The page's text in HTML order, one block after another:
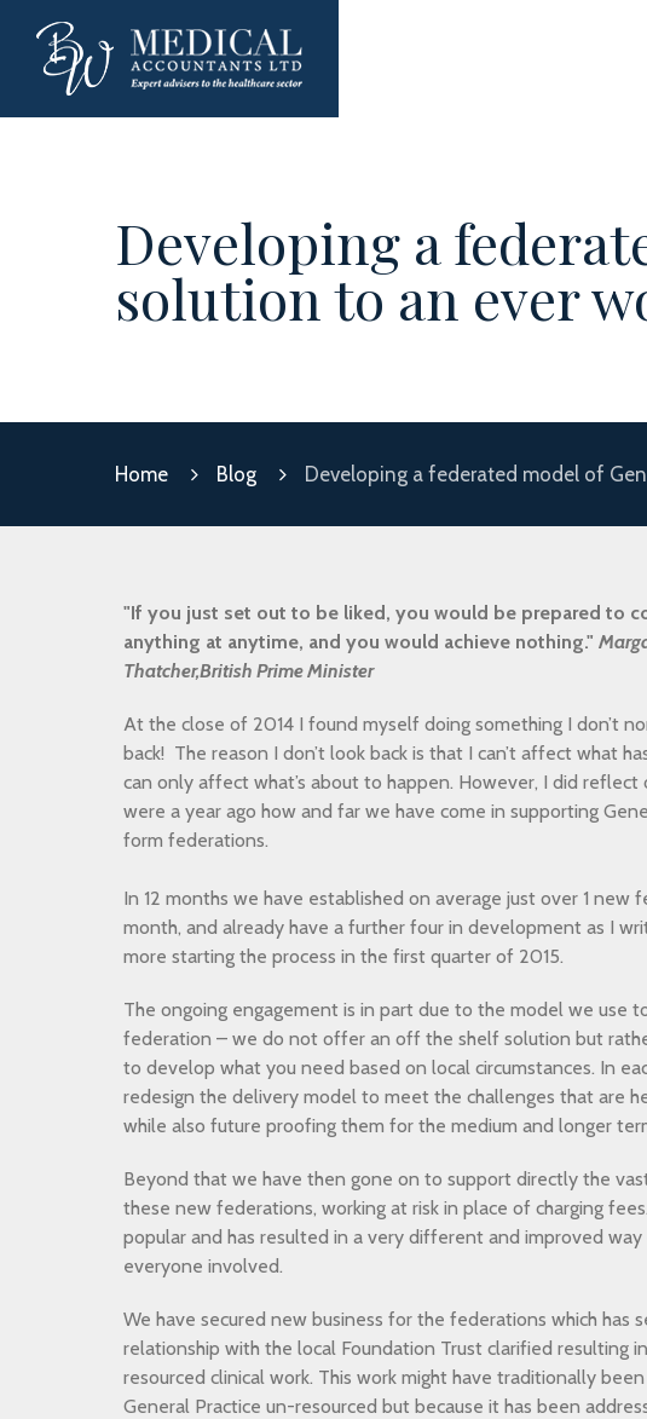
Developing a
solution to an ever
Home Blog Developing a federated model of
"If you just set out to be liked, you would be prepared to
anything at anytime, and you would achieve nothing."
Thatcher,British Prime Minister
At the close of 2014 I found myself doing something I don’t
back! The reason I don’t look back is that I can’t affect what
can only affect what’s about to happen. However, I did reflect
were a year ago how and far we have come in supporting
form federations.
In 12 months we have established on average just over 1 new
month, and already have a further four in development as I
more starting the process in the first quarter of 2015.
The ongoing engagement is in part due to the model we use to
federation – we do not offer an off the shelf solution but
to develop what you need based on local circumstances. In
redesign the delivery model to meet the challenges that are
while also future proofing them for the medium and longer
Beyond that we have then gone on to support directly the
these new federations, working at risk in place of charging
popular and has resulted in a very different and improved
everyone involved.
We have secured new business for the federations which has
relationship with the local Foundation Trust clarified resulting
resourced clinical work. This work might have traditionally
General Practice un-resourced but because it has been